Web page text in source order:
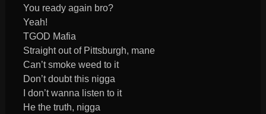
You ready again bro?
Yeah!
TGOD Mafia
Straight out of Pittsburgh, mane
Can’t smoke weed to it
Don’t doubt this nigga
I don’t wanna listen to it
He the truth, nigga